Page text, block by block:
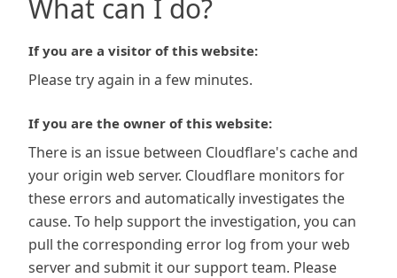
What can I do?
If you are a visitor of this website:
Please try again in a few minutes.
If you are the owner of this website:
There is an issue between Cloudflare's cache and
your origin web server. Cloudflare monitors for
these errors and automatically investigates the
cause. To help support the investigation, you can
pull the corresponding error log from your web
server and submit it our support team. Please